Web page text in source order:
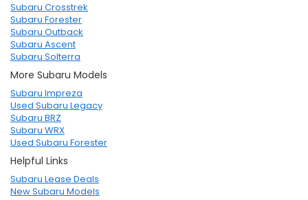
Subaru Crosstrek
Subaru Forester
Subaru Outback
Subaru Ascent
Subaru Solterra
More Subaru Models
Subaru Impreza
Used Subaru Legacy
Subaru BRZ
Subaru WRX
Used Subaru Forester
Helpful Links
Subaru Lease Deals
New Subaru Models